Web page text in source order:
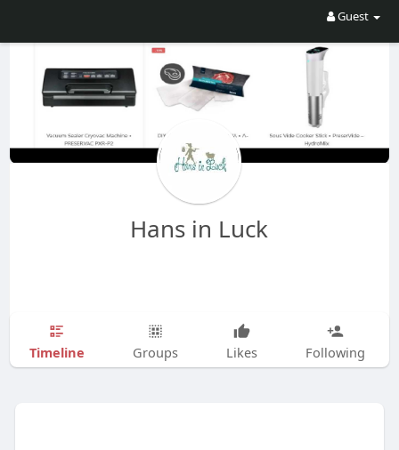
Guest
Hans in Luck
Timeline Groups Likes Following